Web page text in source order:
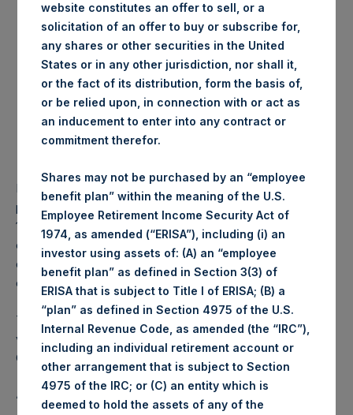
Number of Shares
purchased:
31,142 Shares
Highest price paid per
Share:
1,242 pence / 16.02 USD
Lowest price paid per
Share:
1,211 pence / 15.62 USD
Average price paid per
Share:
1,231.22 pence / 15.88
PSH intends to cancel these Shares. The net asset value
per Share related to this Share buyback is USD 18.92 / GBP
14.69 which was calculated as of 31 May 2017. After giving
effect to the above Share buyback, PSH has 239,587,404
outstanding Shares. The prices per share in USD were
calculated by Jefferies.
The number of PSH Management Shares and the 1 special
voting share (held by PS Holdings Independent Voting
Company Limited) has not been affected.
About Pershing Square Holdings, Ltd.:
website constitutes an offer to sell, or a
solicitation of an offer to buy or subscribe for,
any shares or other securities in the United
States or in any other jurisdiction, nor shall it,
or the fact of its distribution, form the basis of,
or be relied upon, in connection with or act as
an inducement to enter into any contract or
commitment therefor.
Shares may not be purchased by an “employee
benefit plan” within the meaning of the U.S.
Employee Retirement Income Security Act of
1974, as amended (“ERISA”), including (i) an
investor using assets of: (A) an “employee
benefit plan” as defined in Section 3(3) of
ERISA that is subject to Title I of ERISA; (B) a
“plan” as defined in Section 4975 of the U.S.
Internal Revenue Code, as amended (the “IRC”),
including an individual retirement account or
other arrangement that is subject to Section
4975 of the IRC; or (C) an entity which is
deemed to hold the assets of any of the